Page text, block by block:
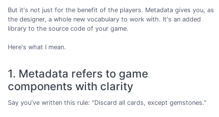
But it's not just for the benefit of the players. Metadata gives you, as
the designer, a whole new vocabulary to work with. It's an added
library to the source code of your game.
Here's what I mean.
1. Metadata refers to game
components with clarity
Say you've written this rule: "Discard all cards, except gemstones."